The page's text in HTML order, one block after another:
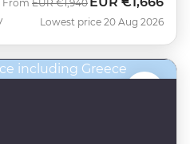
From EUR €1,940
Lowest price 20 Aug 2026